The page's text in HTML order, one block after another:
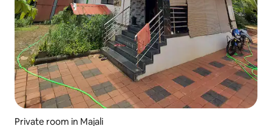
Private room in Majali